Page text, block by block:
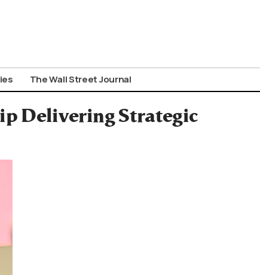
The Wall Street Journal
Delivering Strategic